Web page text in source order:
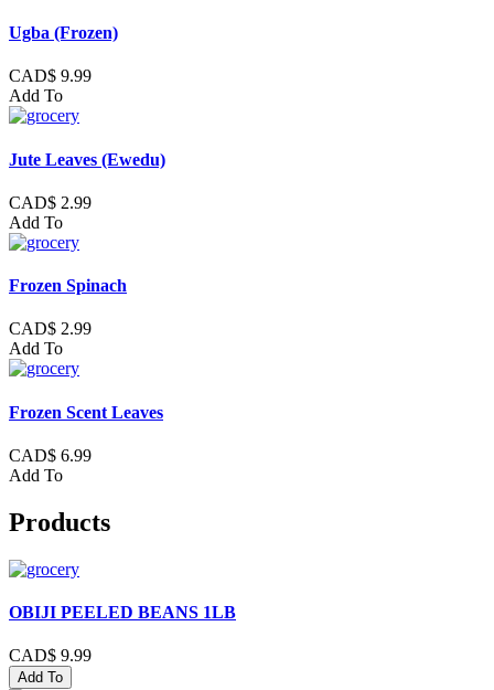
Ugba (Frozen)
CAD$ 9.99
Add To
Jute Leaves (Ewedu)
CAD$ 2.99
Add To
Frozen Spinach
CAD$ 2.99
Add To
Frozen Scent Leaves
CAD$ 6.99
Add To
Products
OBIJI PEELED BEANS 1LB
CAD$ 9.99
Add To